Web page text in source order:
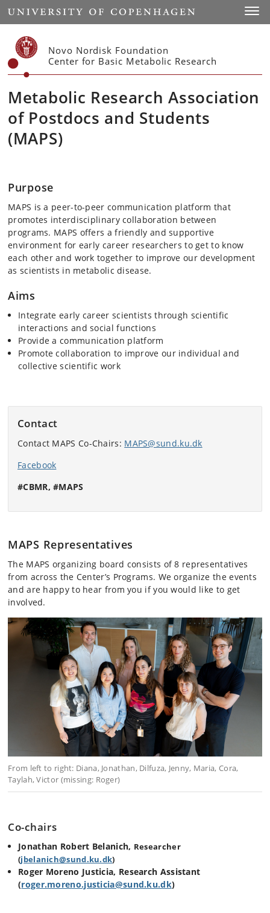
Start
Novo Nordisk Foundation
Center for Basic Metabolic Research
Metabolic Research Association
of Postdocs and Students
(MAPS)
Purpose
MAPS is a peer-to-peer communication platform that
promotes interdisciplinary collaboration between
programs. MAPS offers a friendly and supportive
environment for early career researchers to get to know
each other and work together to improve our development
as scientists in metabolic disease.
Aims
Integrate early career scientists through scientific
interactions and social functions
Provide a communication platform
Promote collaboration to improve our individual and
collective scientific work
Contact
Contact MAPS Co-Chairs: MAPS@sund.ku.dk
Facebook
#CBMR, #MAPS
MAPS Representatives
The MAPS organizing board consists of 8 representatives
from across the Center’s Programs. We organize the events
and are happy to hear from you if you would like to get
involved.
From left to right: Diana, Jonathan, Dilfuza, Jenny, Maria, Cora,
Taylah, Victor (missing: Roger)
Co-chairs
Jonathan Robert Belanich, Researcher
(jbelanich@sund.ku.dk)
Roger Moreno Justicia, Research Assistant
(roger.moreno.justicia@sund.ku.dk)